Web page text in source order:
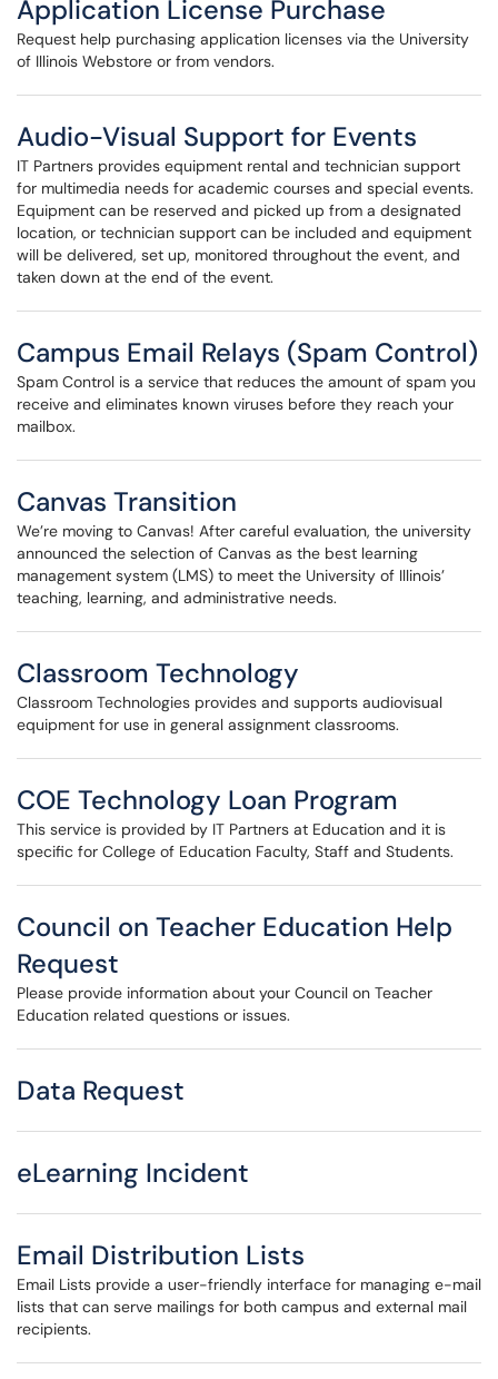
Application License Purchase
Request help purchasing application licenses via the University
of Illinois Webstore or from vendors.
Audio-Visual Support for Events
IT Partners provides equipment rental and technician support
for multimedia needs for academic courses and special events.
Equipment can be reserved and picked up from a designated
location, or technician support can be included and equipment
will be delivered, set up, monitored throughout the event, and
taken down at the end of the event.
Campus Email Relays (Spam Control)
Spam Control is a service that reduces the amount of spam you
receive and eliminates known viruses before they reach your
mailbox.
Canvas Transition
We’re moving to Canvas! After careful evaluation, the university
announced the selection of Canvas as the best learning
management system (LMS) to meet the University of Illinois’
teaching, learning, and administrative needs.
Classroom Technology
Classroom Technologies provides and supports audiovisual
equipment for use in general assignment classrooms.
COE Technology Loan Program
This service is provided by IT Partners at Education and it is
specific for College of Education Faculty, Staff and Students.
Council on Teacher Education Help
Request
Please provide information about your Council on Teacher
Education related questions or issues.
Data Request
eLearning Incident
Email Distribution Lists
Email Lists provide a user-friendly interface for managing e-mail
lists that can serve mailings for both campus and external mail
recipients.